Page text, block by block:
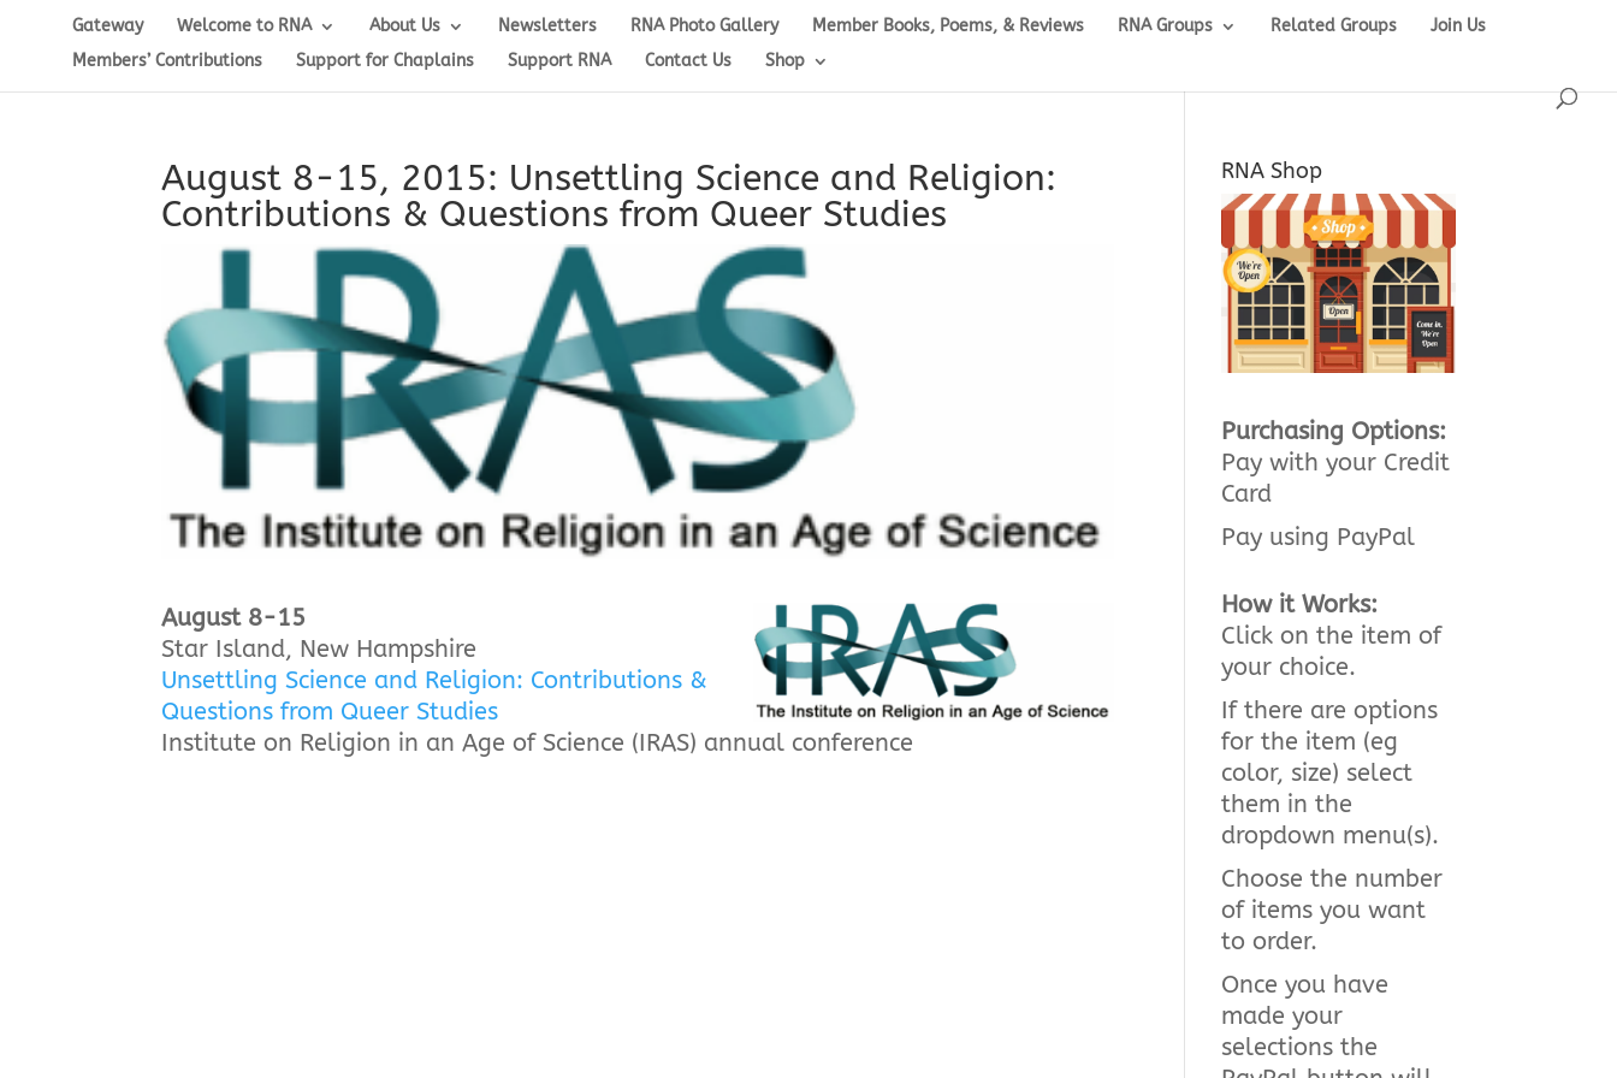
Gateway Welcome to RNA About Us Newsletters RNA Photo Gallery Member Books, Poems, & Reviews RNA Groups Related Groups
Join Us
Members’ Contributions
Support for Chaplains Support RNA Contact Us Shop
August 8-15, 2015: Unsettling Science and Religion:
Contributions & Questions from Queer Studies
August 8-15
Star Island, New Hampshire
Unsettling Science and Religion: Contributions &
Questions from Queer Studies
Institute on Religion in an Age of Science (IRAS) annual conference
RNA Shop
Purchasing Options:
Pay with your Credit
Card
Pay using PayPal
How it Works:
Click on the item of
your choice.
If there are options
for the item (eg
color, size) select
them in the
dropdown menu(s).
Choose the number
of items you want
to order.
Once you have
made your
selections the